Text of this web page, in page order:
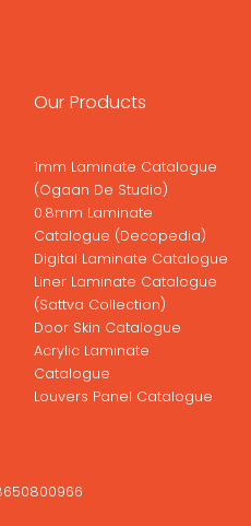
Our Products
1mm Laminate Catalogue
(Ogaan De Studio)
0.8mm Laminate
Catalogue (Decopedia)
Digital Laminate Catalogue
Liner Laminate Catalogue
(Sattva Collection)
Door Skin Catalogue
Acrylic Laminate
Catalogue
Louvers Panel Catalogue